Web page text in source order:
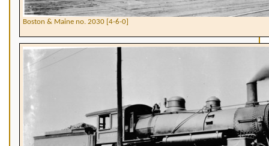
Boston & Maine no. 2030 [4-6-0]